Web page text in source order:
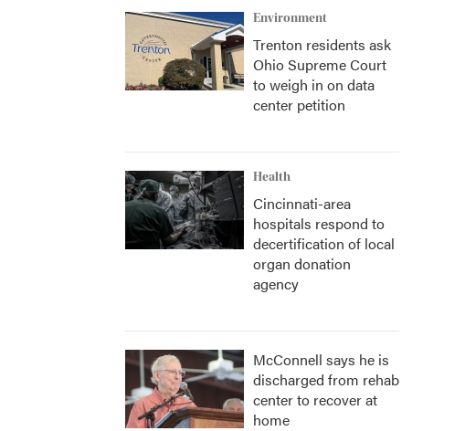
Environment
Trenton residents ask
Ohio Supreme Court
to weigh in on data
center petition
Health
Cincinnati-area
hospitals respond to
decertification of local
organ donation
agency
McConnell says he is
discharged from rehab
center to recover at
home